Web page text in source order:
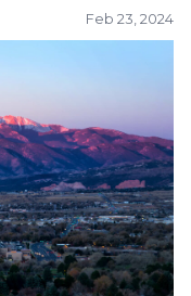
Feb 23, 2024